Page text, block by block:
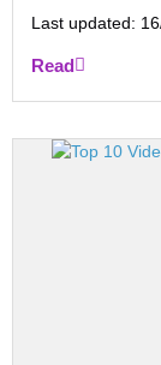
Last updated:
Read